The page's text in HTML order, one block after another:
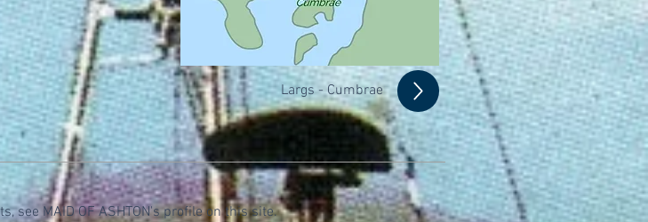
Largs - Cumbrae
see MAID OF ASHTON's profile on this site.